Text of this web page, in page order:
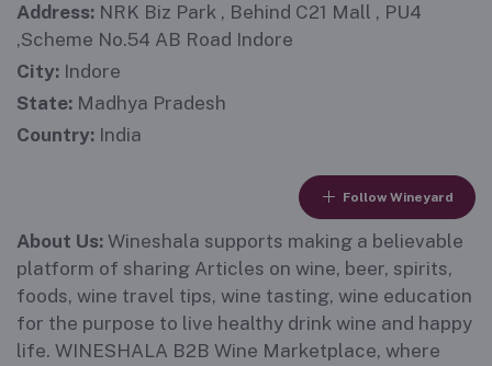
Address: NRK Biz Park , Behind C21 Mall , PU4
,Scheme No.54 AB Road Indore
City: Indore
State: Madhya Pradesh
Country: India
Follow Wineyard
About Us: Wineshala supports making a believable
platform of sharing Articles on wine, beer, spirits,
foods, wine travel tips, wine tasting, wine education
for the purpose to live healthy drink wine and happy
life. WINESHALA B2B Wine Marketplace, where